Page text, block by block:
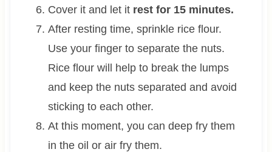
Cover it and let it rest for 15 minutes.
After resting time, sprinkle rice flour.
Use your finger to separate the nuts.
Rice flour will help to break the lumps
and keep the nuts separated and avoid
sticking to each other.
At this moment, you can deep fry them
in the oil or air fry them.